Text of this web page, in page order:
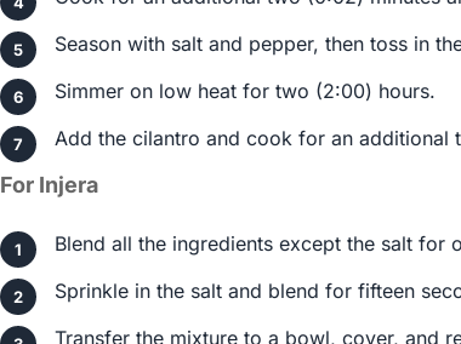
Season with salt and pepper, then toss in
Simmer on low heat for two (2:00) hours.
Add the cilantro and cook for an additional
For Injera
Blend all the ingredients except the salt for
Sprinkle in the salt and blend for fifteen
Transfer the mixture to a bowl, cover, and